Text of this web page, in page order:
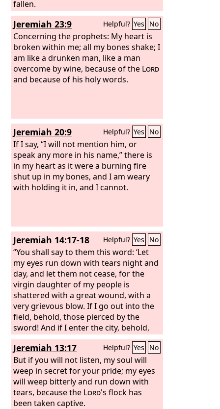
fallen.
Jeremiah 23:9 Helpful? Yes No
Concerning the prophets: My heart is
broken within me; all my bones shake; I
am like a drunken man, like a man
overcome by wine, because of the Lord
and because of his holy words.
Jeremiah 20:9 Helpful? Yes No
If I say, “I will not mention him, or
speak any more in his name,” there is
in my heart as it were a burning fire
shut up in my bones, and I am weary
with holding it in, and I cannot.
Jeremiah 14:17-18 Helpful? Yes No
“You shall say to them this word: ‘Let
my eyes run down with tears night and
day, and let them not cease, for the
virgin daughter of my people is
shattered with a great wound, with a
very grievous blow. If I go out into the
field, behold, those pierced by the
sword! And if I enter the city, behold,
the diseases of famine! For both
prophet and priest ply their trade
through the land and have no
knowledge.’”
Jeremiah 13:17 Helpful? Yes No
But if you will not listen, my soul will
weep in secret for your pride; my eyes
will weep bitterly and run down with
tears, because the Lord's flock has
been taken captive.